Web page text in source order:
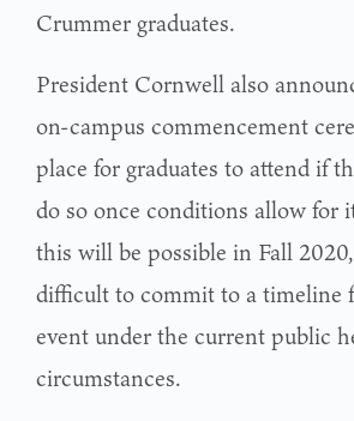
Crummer graduates.
President Cornwell also
on-campus commencement
place for graduates to attend if
do so once conditions allow for
this will be possible in Fall
difficult to commit to a timeline
event under the current public
circumstances.